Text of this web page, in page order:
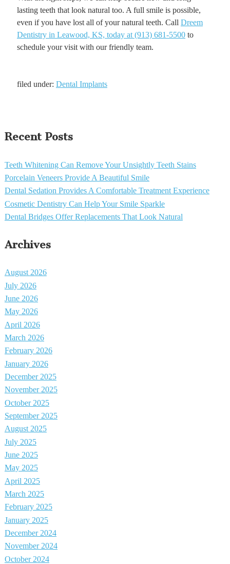
lasting teeth that look natural too. A full smile is possible,
even if you have lost all of your natural teeth. Call Dreem
Dentistry in Leawood, KS, today at (913) 681-5500to
schedule your visit with our friendly team.
filed under: Dental Implants
Recent Posts
Teeth Whitening Can Remove Your Unsightly Teeth Stains
Porcelain Veneers Provide A Beautiful Smile
Dental Sedation Provides A Comfortable Treatment Experience
Cosmetic Dentistry Can Help Your Smile Sparkle
Dental Bridges Offer Replacements That Look Natural
Archives
August 2026
July 2026
June 2026
May 2026
April 2026
March 2026
February 2026
January 2026
December 2025
November 2025
October 2025
September 2025
August 2025
July 2025
June 2025
May 2025
April 2025
March 2025
February 2025
January 2025
December 2024
November 2024
October 2024